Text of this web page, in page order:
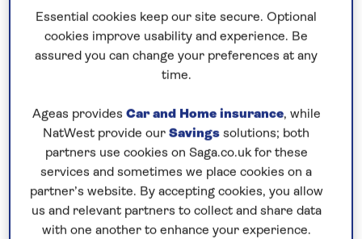
8 nights
Prices & Availability
How our discounts work
Read more
Our call centre is currently
closed
If you are interested in finding out more about
Essential cookies keep our site secure. Optional
cookies improve usability and experience. Be
assured you can change your preferences at any
time.
Ageas provides Car and Home insurance, while
NatWest provide our Savings solutions; both
partners use cookies on Saga.co.uk for these
services and sometimes we place cookies on a
partner’s website. By accepting cookies, you allow
us and relevant partners to collect and share data
with one another to enhance your experience.